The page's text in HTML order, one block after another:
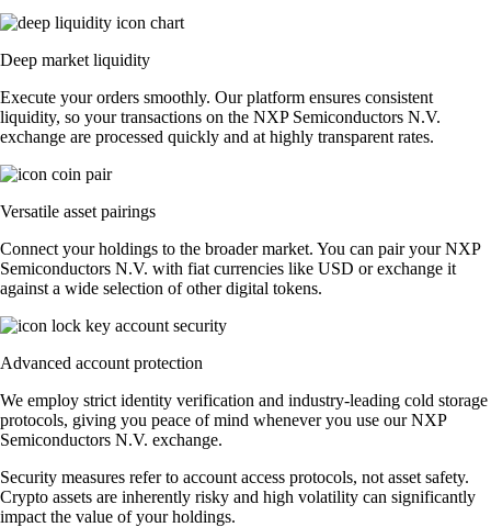
Deep market liquidity
Execute your orders smoothly. Our platform ensures consistent
liquidity, so your transactions on the NXP Semiconductors N.V.
exchange are processed quickly and at highly transparent rates.
Versatile asset pairings
Connect your holdings to the broader market. You can pair your NXP
Semiconductors N.V. with fiat currencies like USD or exchange it
against a wide selection of other digital tokens.
Advanced account protection
We employ strict identity verification and industry-leading cold storage
protocols, giving you peace of mind whenever you use our NXP
Semiconductors N.V. exchange.
Security measures refer to account access protocols, not asset safety.
Crypto assets are inherently risky and high volatility can significantly
impact the value of your holdings.